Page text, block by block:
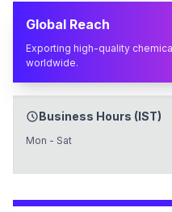
Global Reach
Exporting high-quality
worldwide.
Business Hours (IST)
Mon - Sat